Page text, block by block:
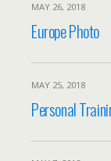
MAY 26, 2018
Europe Photo
MAY 25, 2018
Personal